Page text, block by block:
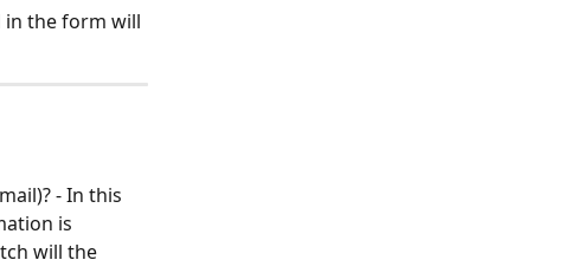
the form will
- In this
is
will the